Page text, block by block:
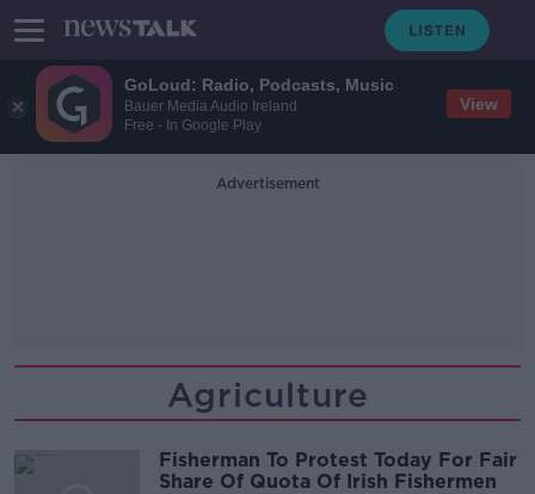
GoLoud: Radio, Podcasts, Music
Bauer Media Audio Ireland
Free - In Google Play
View
Advertisement
Agriculture
Fisherman To Protest Today For Fair
Share Of Quota Of Irish Fishermen